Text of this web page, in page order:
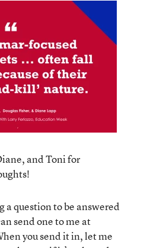
and Toni for
question to be answered
send one to me at
you send it in, let me